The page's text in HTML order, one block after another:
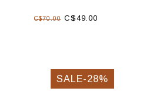
C$70.00 C$49.00
SALE-28%